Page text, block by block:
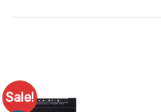
Sale!